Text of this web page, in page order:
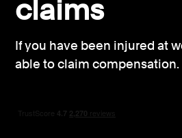
Contact us
About us
claims
If you have been injured at
able to claim compensation.